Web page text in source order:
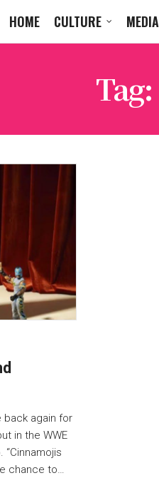
HOME CULTURE MEDIA
Tag:
back again for
in the WWE
chance to…